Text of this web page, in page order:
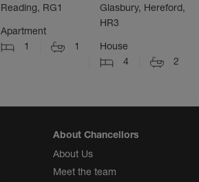
Reading, RG1
Apartment
1
1
Glasbury, Hereford,
HR3
House
4
2
About Chancellors
About Us
Meet the team